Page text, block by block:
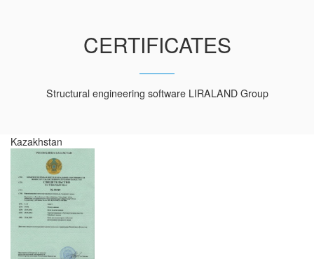
CERTIFICATES
Structural engineering software LIRALAND Group
Kazakhstan